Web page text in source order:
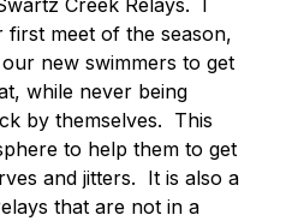
first meet of the season,
new swimmers to get
while never being
by themselves.  This
to help them to get
and jitters.  It is also a
that are not in a